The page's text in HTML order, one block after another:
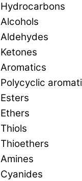
Hydrocarbons
Alcohols
Aldehydes
Ketones
Aromatics
Polycyclic
Esters
Ethers
Thiols
Thioethers
Amines
Cyanides